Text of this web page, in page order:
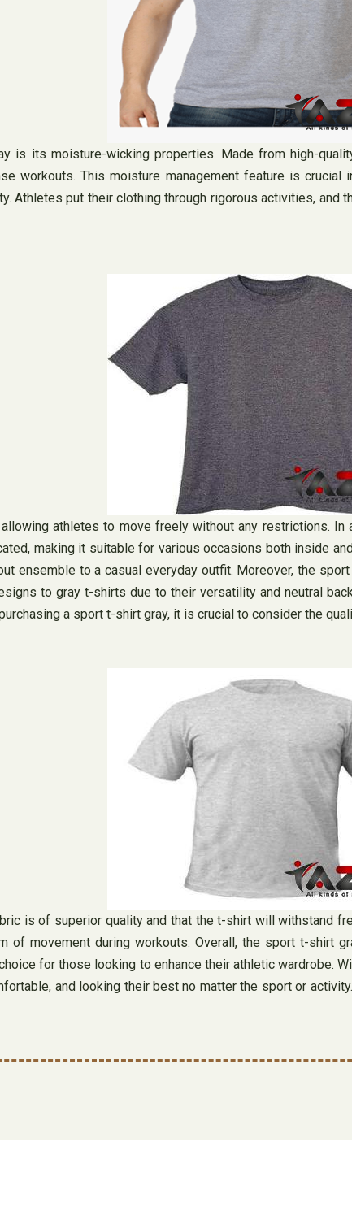
is its moisture-wicking properties. Made from high-
workouts. This moisture management feature is
Athletes put their clothing through rigorous activities,
athletes to move freely without any restrictions.
making it suitable for various occasions both inside
ensemble to a casual everyday outfit. Moreover, the
to gray t-shirts due to their versatility and neutral
a sport t-shirt gray, it is crucial to consider the
is of superior quality and that the t-shirt will withstand
of movement during workouts. Overall, the sport t-
for those looking to enhance their athletic wardrobe.
and looking their best no matter the sport or